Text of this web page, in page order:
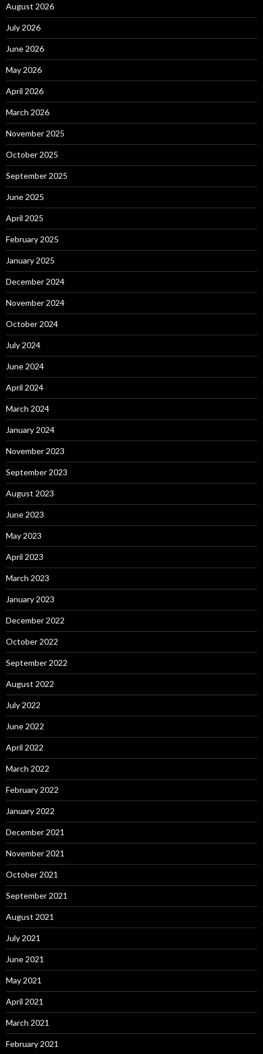
August 2026
July 2026
June 2026
May 2026
April 2026
March 2026
November 2025
October 2025
September 2025
June 2025
April 2025
February 2025
January 2025
December 2024
November 2024
October 2024
July 2024
June 2024
April 2024
March 2024
January 2024
November 2023
September 2023
August 2023
June 2023
May 2023
April 2023
March 2023
January 2023
December 2022
October 2022
September 2022
August 2022
July 2022
June 2022
April 2022
March 2022
February 2022
January 2022
December 2021
November 2021
October 2021
September 2021
August 2021
July 2021
June 2021
May 2021
April 2021
March 2021
February 2021